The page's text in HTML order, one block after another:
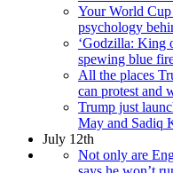
Your World Cup
psychology
‘Godzilla: King
spewing blue
All the places
can protest and
Trump just
May and Sadiq
July 12th
Not only are